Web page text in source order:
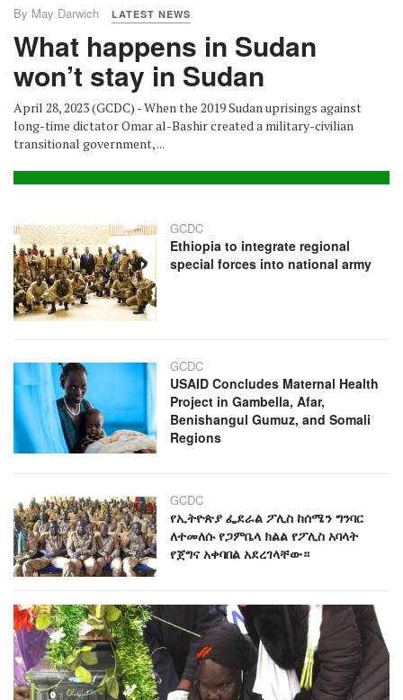
By May Darwich LATEST NEWS
What happens in Sudan
won’t stay in Sudan
April 28, 2023 (GCDC) - When the 2019 Sudan uprisings against
long-time dictator Omar al-Bashir created a military-civilian
transitional government, ...
GCDC
Ethiopia to integrate regional
special forces into national army
GCDC
USAID Concludes Maternal Health
Project in Gambella, Afar,
Benishangul Gumuz, and Somali
Regions
GCDC
የኢትዮጵያ ፌደራል ፖሊስ ከሰሜን ግንባር
ለተመለሱ የጋምቤላ ክልል የፖሊስ አባላት
የጀግና አቀባበል አደረገላቸው።